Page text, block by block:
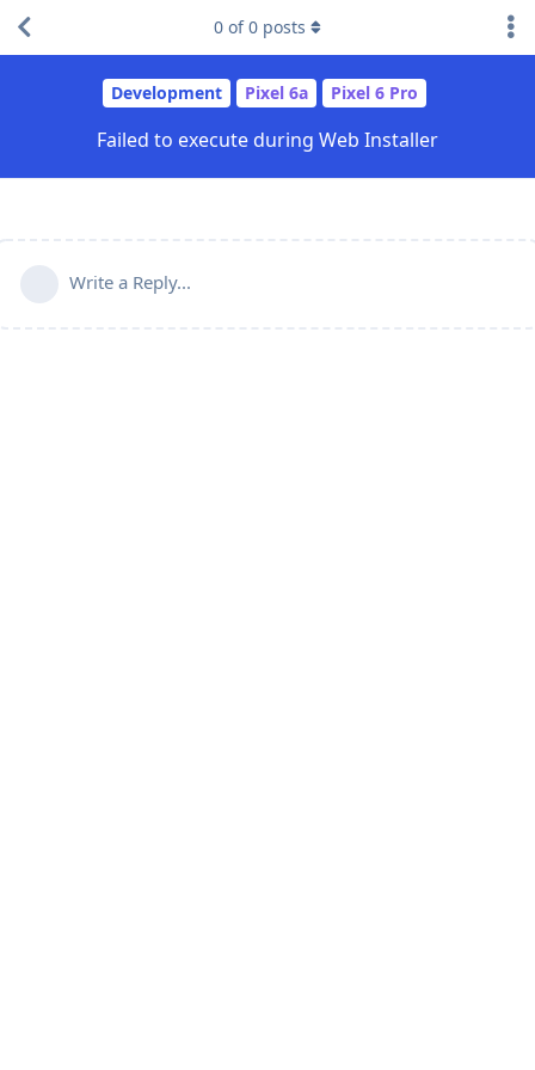
Development Pixel 6a Pixel 6 Pro
Failed to execute during Web Installer
0 of0 posts
Write a Reply...